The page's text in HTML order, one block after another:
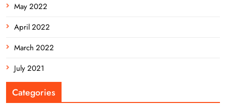
May 2022
April 2022
March 2022
July 2021
Categories